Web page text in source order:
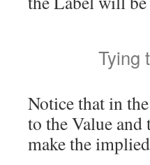
Tying
Notice that in
to the Value and
make the